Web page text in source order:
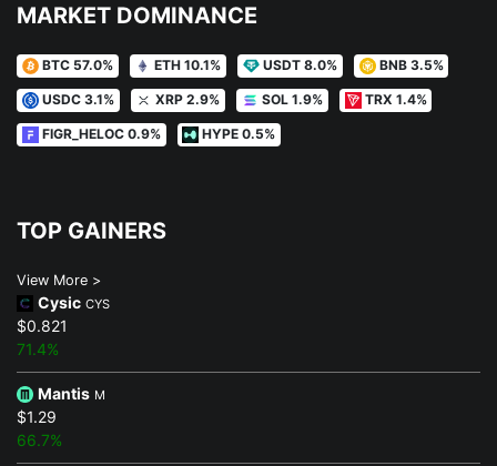
MARKET DOMINANCE
BTC 57.0% ETH 10.1% USDT 8.0% BNB 3.5%
USDC 3.1% XRP 2.9% SOL 1.9% TRX 1.4%
FIGR_HELOC 0.9% HYPE 0.5%
TOP GAINERS
View More >
Cysic CYS
$0.821
71.4%
Mantis M
$1.29
66.7%